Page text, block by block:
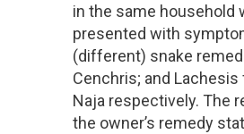
in the same household
presented with
(different) snake
Cenchris; and
Naja respectively. The
the owner’s remedy